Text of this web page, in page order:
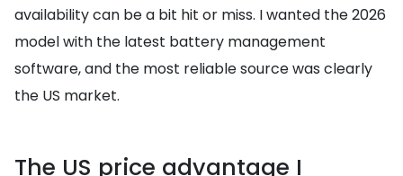
availability can be a bit hit or miss. I wanted the 2026
model with the latest battery management
software, and the most reliable source was clearly
the US market.
The US price advantage I